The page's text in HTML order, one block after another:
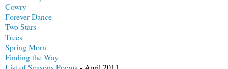
Cowry
Forever Dance
Two Stars
Trees
Spring Morn
Finding the Way